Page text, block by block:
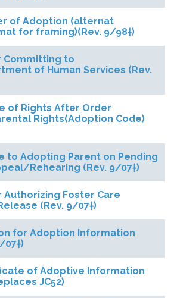
of Adoption (alternat
for framing)(Rev. 9/98†)
Committing to
of Human Services (Rev.
of Rights After Order
Rights(Adoption Code)
to Adopting Parent on Pending
Rehearing (Rev. 9/07†)
Authorizing Foster Care
(Rev. 9/07†)
for Adoption Information
07†)
of Adoptive Information
JC52)